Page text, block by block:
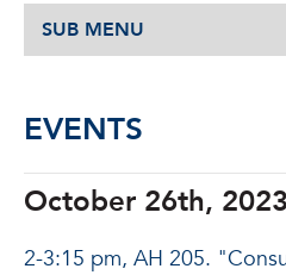
SUB MENU
EVENTS
October 26th,
2-3:15 pm, AH 205.